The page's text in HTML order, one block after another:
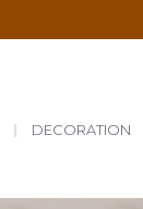
| DECORATION